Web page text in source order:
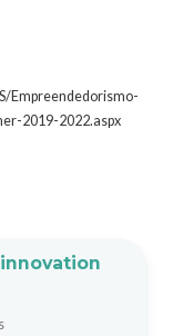
Empreendedorismo-
2019-2022.aspx